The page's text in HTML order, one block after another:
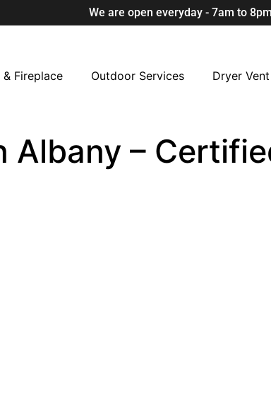
We are open everyday - 7am to
& Fireplace Outdoor Services Dryer Vent
Albany –